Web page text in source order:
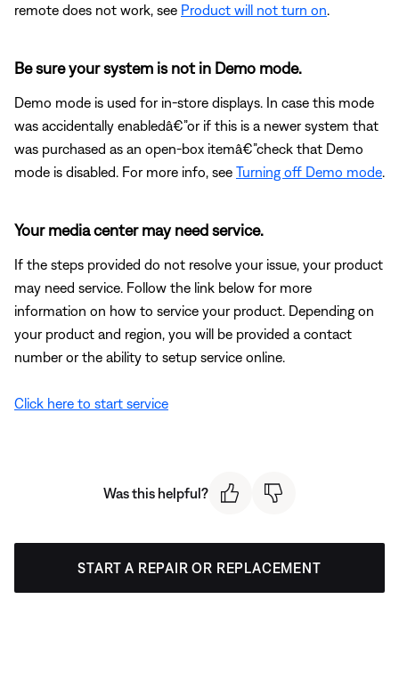
remote does not work, see Product will not turn on
Be sure your system is not in Demo mode.
Demo mode is used for in-store displays. In case this mode
was accidentally enabledâ€”or if this is a newer system that
was purchased as an open-box itemâ€”check that Demo
mode is disabled. For more info, see Turning off Demo mode
Your media center may need service.
If the steps provided do not resolve your issue, your product
may need service. Follow the link below for more
information on how to service your product. Depending on
your product and region, you will be provided a contact
number or the ability to setup service online.
Click here to start service
Was this helpful?
START A REPAIR OR REPLACEMENT